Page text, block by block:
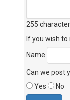
255
If you wish
Name
Can we post
Yes
No